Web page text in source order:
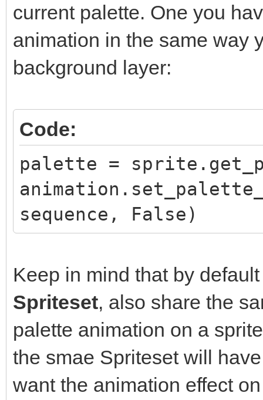
current palette. One you
animation in the same way
background layer:
Code:
palette =
sequence, False)
Keep in mind that by
Spriteset, also share the
palette animation on a
the smae Spriteset will
want the animation effect